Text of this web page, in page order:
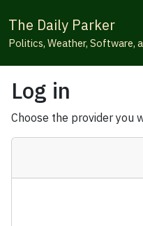
The Daily Parker
Politics, Weather, Software,
Log in
Choose the provider you